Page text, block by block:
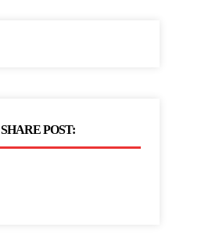
SHARE POST: